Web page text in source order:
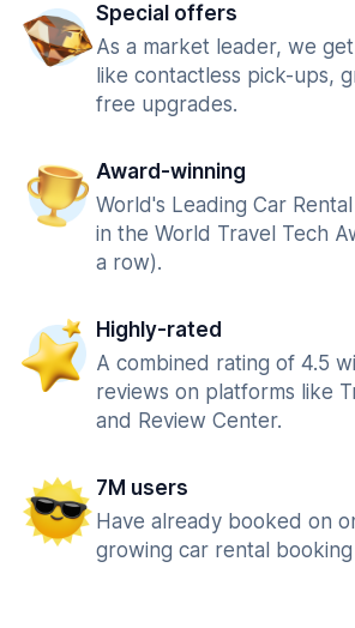
Special offers
As a market leader, we
like contactless pick-ups,
free upgrades.
Award-winning
World's Leading Car
in the World Travel Tech
a row).
Highly-rated
A combined rating of 4.5
reviews on platforms like
and Review Center.
7M users
Have already booked on
growing car rental